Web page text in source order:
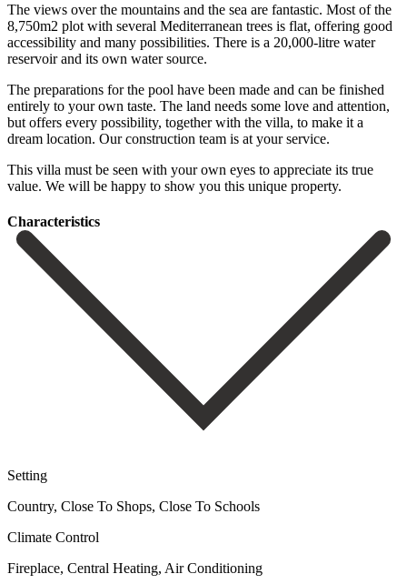
The views over the mountains and the sea are fantastic. Most of the
8,750m2 plot with several Mediterranean trees is flat, offering good
accessibility and many possibilities. There is a 20,000-litre water
reservoir and its own water source.
The preparations for the pool have been made and can be finished
entirely to your own taste. The land needs some love and attention,
but offers every possibility, together with the villa, to make it a
dream location. Our ‌construction ‌team ‌is ‌at your ‌service.
This villa ‌must be seen with your own eyes to ‌appreciate its ‌true
value. ‌We will be ‌happy ‌to ‌show ‌you ‌this ‌unique ‌property.
Сharacteristics
Setting
Country, Close To Shops, Close To Schools
Climate Control
Fireplace, Central Heating, Air Conditioning